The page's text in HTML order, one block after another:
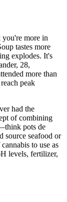
you're more in
tastes more
explodes. It's
28,
more than
peak
had the
of combining
pots de
source seafood or
to use as
levels, fertilizer,